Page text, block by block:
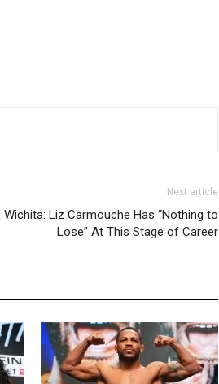
Next article
Wichita: Liz Carmouche Has “Nothing to
Lose” At This Stage of Career